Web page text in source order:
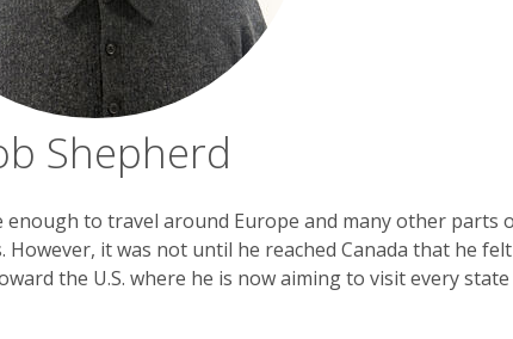
Shepherd
to travel around Europe and many other parts
it was not until he reached Canada that he
the U.S. where he is now aiming to visit every